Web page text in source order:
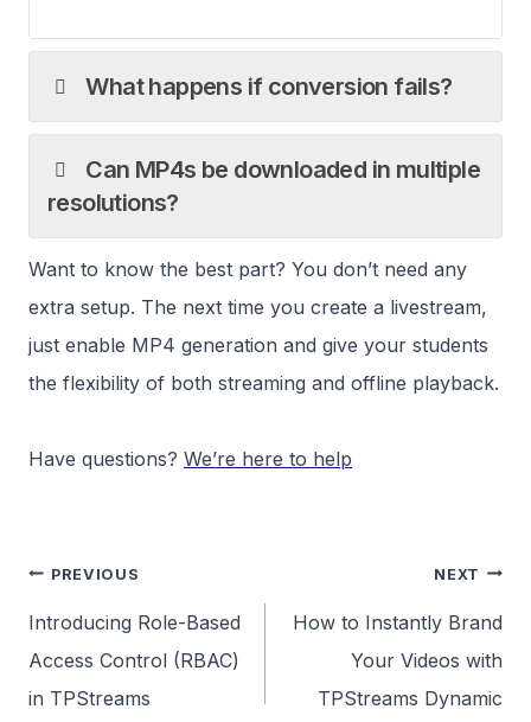
What happens if conversion fails?
Can MP4s be downloaded in multiple
resolutions?
Want to know the best part? You don’t need any
extra setup. The next time you create a livestream,
just enable MP4 generation and give your students
the flexibility of both streaming and offline playback.
Have questions? We’re here to help
Post
navigation
PREVIOUS
Introducing Role-Based
Access Control (RBAC)
in TPStreams
NEXT
How to Instantly Brand
Your Videos with
TPStreams Dynamic